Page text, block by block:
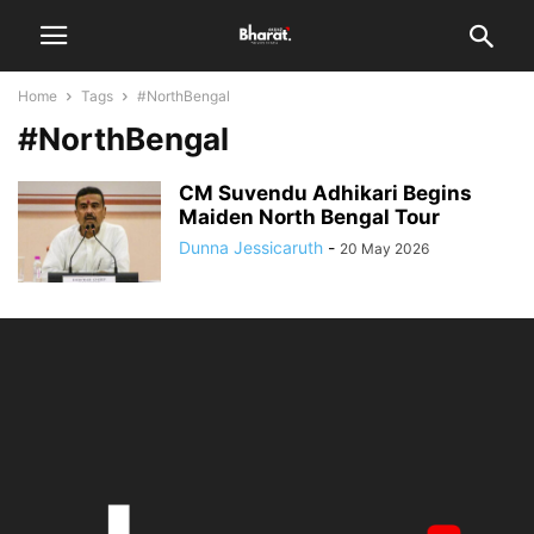
Home Tags #NorthBengal
#NorthBengal
CM Suvendu Adhikari Begins
Maiden North Bengal Tour
Dunna Jessicaruth - 20 May 2026